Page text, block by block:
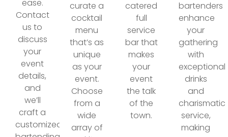
ease.
Contact
us to
discuss
your
event
details,
and
we’ll
craft a
customized
curate a
cocktail
menu
that’s as
unique
as your
event.
Choose
from a
wide
array of
catered
full
service
bar that
makes
your
event
the talk
of the
town.
bartenders
enhance
your
gathering
with
exceptional
drinks
and
charismatic
service,
making